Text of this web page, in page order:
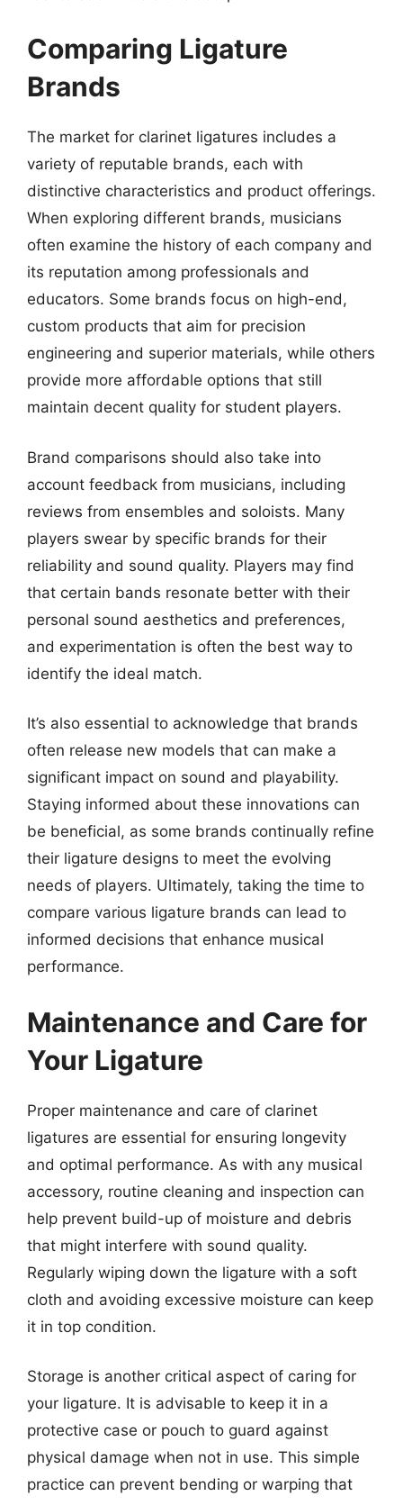
Comparing Ligature
Brands
The market for clarinet ligatures includes a
variety of reputable brands, each with
distinctive characteristics and product offerings.
When exploring different brands, musicians
often examine the history of each company and
its reputation among professionals and
educators. Some brands focus on high-end,
custom products that aim for precision
engineering and superior materials, while others
provide more affordable options that still
maintain decent quality for student players.
Brand comparisons should also take into
account feedback from musicians, including
reviews from ensembles and soloists. Many
players swear by specific brands for their
reliability and sound quality. Players may find
that certain bands resonate better with their
personal sound aesthetics and preferences,
and experimentation is often the best way to
identify the ideal match.
It’s also essential to acknowledge that brands
often release new models that can make a
significant impact on sound and playability.
Staying informed about these innovations can
be beneficial, as some brands continually refine
their ligature designs to meet the evolving
needs of players. Ultimately, taking the time to
compare various ligature brands can lead to
informed decisions that enhance musical
performance.
Maintenance and Care for
Your Ligature
Proper maintenance and care of clarinet
ligatures are essential for ensuring longevity
and optimal performance. As with any musical
accessory, routine cleaning and inspection can
help prevent build-up of moisture and debris
that might interfere with sound quality.
Regularly wiping down the ligature with a soft
cloth and avoiding excessive moisture can keep
it in top condition.
Storage is another critical aspect of caring for
your ligature. It is advisable to keep it in a
protective case or pouch to guard against
physical damage when not in use. This simple
practice can prevent bending or warping that